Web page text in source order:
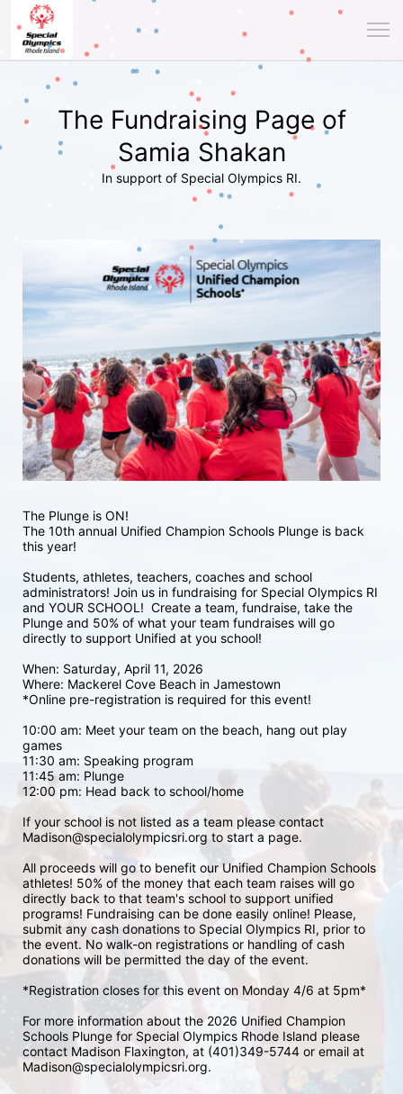
The Fundraising Page of
Samia Shakan
In support of Special Olympics RI.
The Plunge is ON!
The 10th annual Unified Champion Schools Plunge is back
this year!
Students, athletes, teachers, coaches and school
administrators! Join us in fundraising for Special Olympics RI
and YOUR SCHOOL!  Create a team, fundraise, take the
Plunge and 50% of what your team fundraises will go
directly to support Unified at you school!
When: Saturday, April 11, 2026
Where: Mackerel Cove Beach in Jamestown
*Online pre-registration is required for this event!
10:00 am: Meet your team on the beach, hang out play
games
11:30 am: Speaking program
11:45 am: Plunge
12:00 pm: Head back to school/home
If your school is not listed as a team please contact
Madison@specialolympicsri.org to start a page.
All proceeds will go to benefit our Unified Champion Schools
athletes! 50% of the money that each team raises will go
directly back to that team's school to support unified
programs! Fundraising can be done easily online! Please,
submit any cash donations to Special Olympics RI, prior to
the event. No walk-on registrations or handling of cash
donations will be permitted the day of the event.
*Registration closes for this event on Monday 4/6 at 5pm*
For more information about the 2026 Unified Champion
Schools Plunge for Special Olympics Rhode Island please
contact Madison Flaxington, at (401)349-5744 or email at
Madison@specialolympicsri.org.